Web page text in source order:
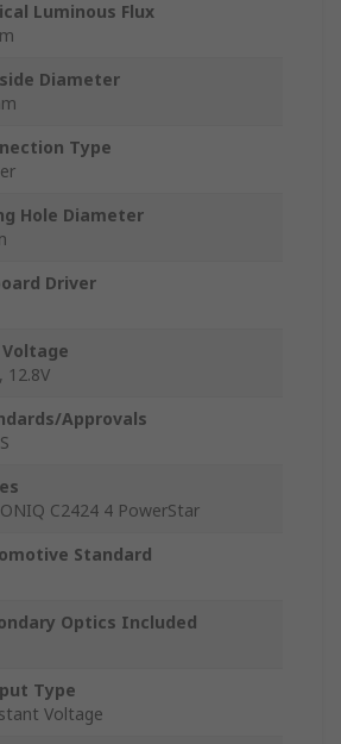
Luminous Flux
Diameter
Type
Hole Diameter
Driver
Voltage
12.8V
Approvals
C2424 4 PowerStar
Standard
Optics Included
Type
Voltage